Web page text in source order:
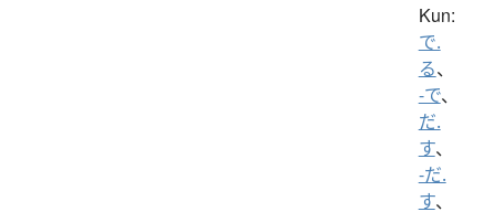
Kun:
で.
る、
-で、
だ.
す、
-だ.
す、